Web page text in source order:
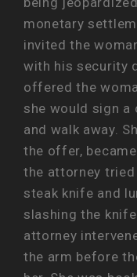
monetary
invited the
with his security
offered the
she would sign
and walk away.
the offer,
the attorney tried
steak knife and
slashing the
attorney
the arm before